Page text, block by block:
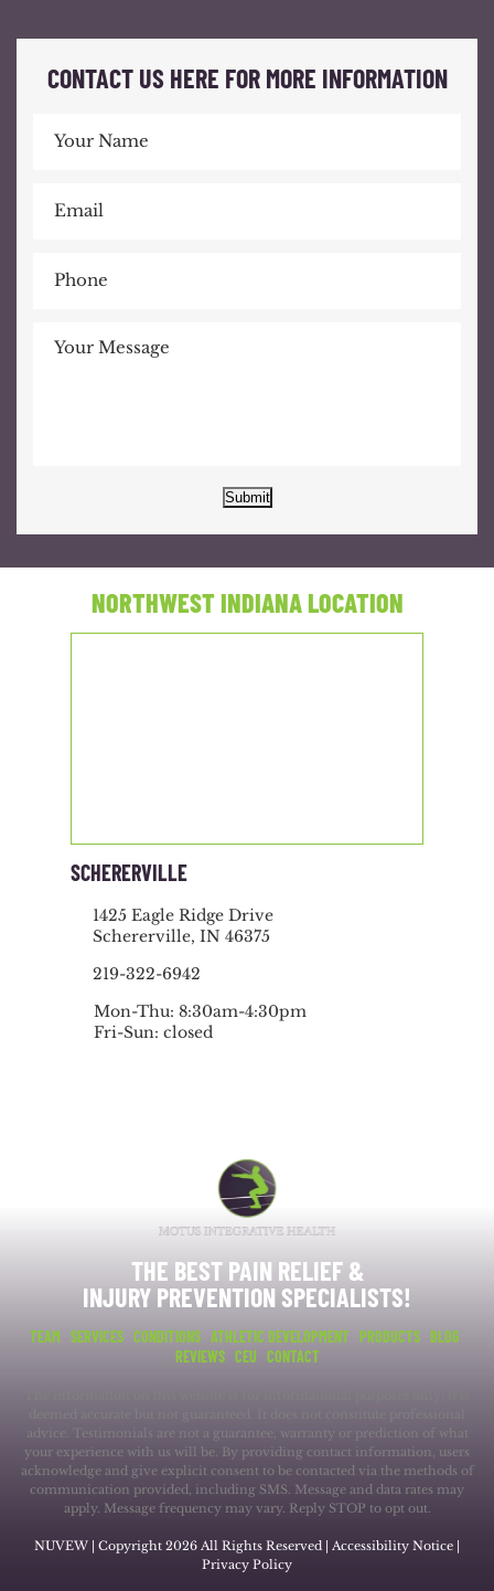
CONTACT US HERE FOR MORE INFORMATION
Submit
NORTHWEST INDIANA LOCATION
SCHERERVILLE
1425 Eagle Ridge Drive
Schererville, IN 46375
219-322-6942
Mon-Thu: 8:30am-4:30pm
Fri-Sun: closed
THE BEST PAIN RELIEF &
INJURY PREVENTION SPECIALISTS!
TEAM SERVICES CONDITIONS ATHLETIC DEVELOPMENT PRODUCTS BLOG
REVIEWS CEU CONTACT
advice. Testimonials are not a guarantee, warranty or prediction of what
your experience with us will be. By providing contact information, users
acknowledge and give explicit consent to be contacted via the methods of
communication provided, including SMS. Message and data rates may
apply. Message frequency may vary. Reply STOP to opt out.
NUVEW | Copyright 2026 All Rights Reserved | Accessibility Notice |
Privacy Policy